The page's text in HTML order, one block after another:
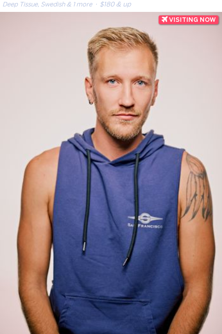
Deep Tissue, Swedish & 1 more· $180 & up